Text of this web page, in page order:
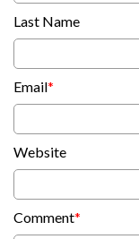
Last Name
Email*
Website
Comment*